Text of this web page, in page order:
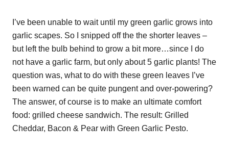
I’ve been unable to wait until my green garlic grows into
garlic scapes. So I snipped off the the shorter leaves –
but left the bulb behind to grow a bit more…since I do
not have a garlic farm, but only about 5 garlic plants! The
question was, what to do with these green leaves I’ve
been warned can be quite pungent and over-powering?
The answer, of course is to make an ultimate comfort
food: grilled cheese sandwich. The result: Grilled
Cheddar, Bacon & Pear with Green Garlic Pesto.